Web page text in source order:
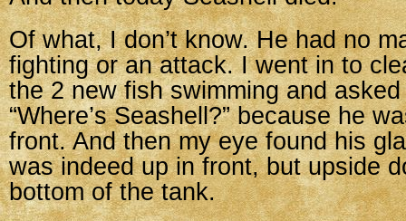
Of what, I don’t know. He had no
fighting or an attack. I went in to
the 2 new fish swimming and
“Where’s Seashell?” because he
front. And then my eye found his
was indeed up in front, but upside
bottom of the tank.